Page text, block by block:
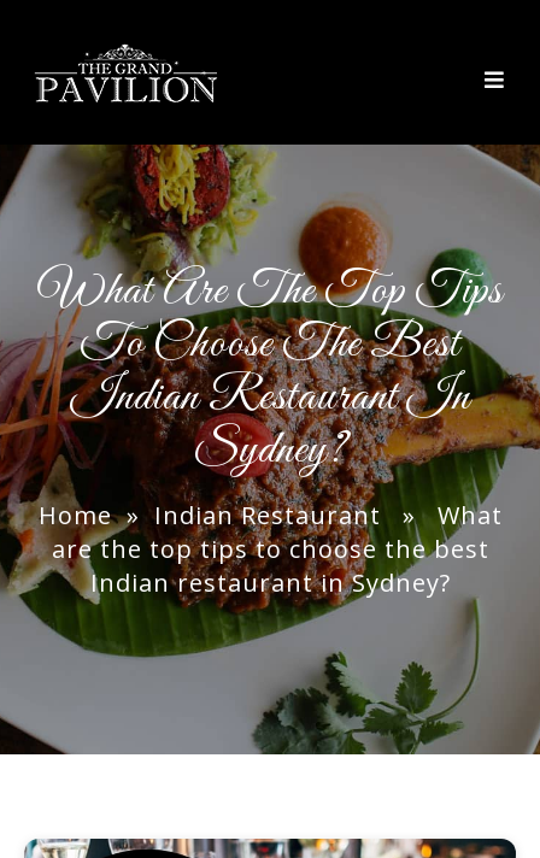
What Are The Top Tips
To Choose The Best
Indian Restaurant In
Sydney?
Home»Indian Restaurant » What
are the top tips to choose the best
Indian restaurant in Sydney?